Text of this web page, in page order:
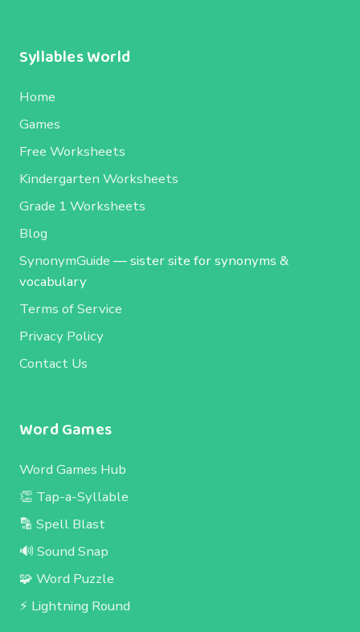
Syllables World
Home
Games
Free Worksheets
Kindergarten Worksheets
Grade 1 Worksheets
Blog
SynonymGuide — sister site for synonyms &
vocabulary
Terms of Service
Privacy Policy
Contact Us
Word Games
Word Games Hub
👏 Tap-a-Syllable
🔡 Spell Blast
🔊 Sound Snap
🧩 Word Puzzle
⚡ Lightning Round